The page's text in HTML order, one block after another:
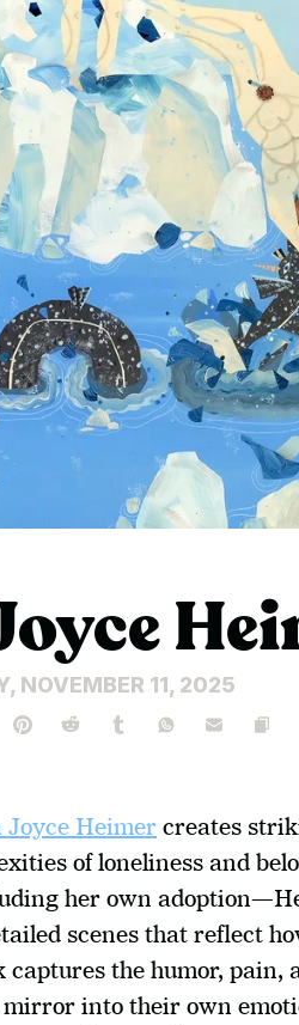
NOVEMBER 11, 2025
Joyce Heimer creates
of loneliness and
her own
scenes that reflect
the humor, pain,
into their own